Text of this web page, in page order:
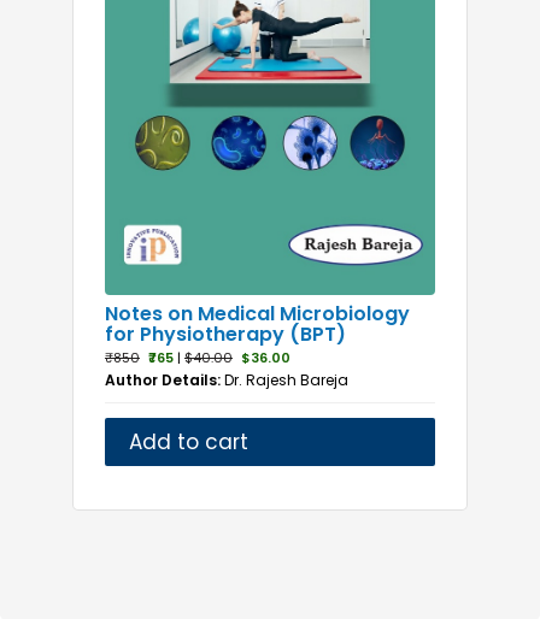
Notes on Medical Microbiology
for Physiotherapy (BPT)
₹850 ₹765| $40.00 $36.00
Author Details:Dr. Rajesh Bareja
Add to cart